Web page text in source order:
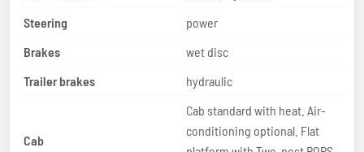
Steering
power
Brakes
wet disc
Trailer brakes
hydraulic
Cab
Cab standard with heat. Air-
conditioning optional. Flat